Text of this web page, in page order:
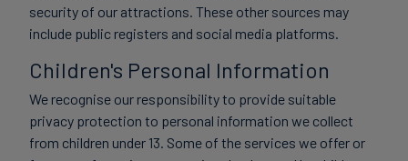
security of our attractions. These other sources may
include public registers and social media platforms.
Children's Personal Information
We recognise our responsibility to provide suitable
privacy protection to personal information we collect
from children under 13. Some of the services we offer or